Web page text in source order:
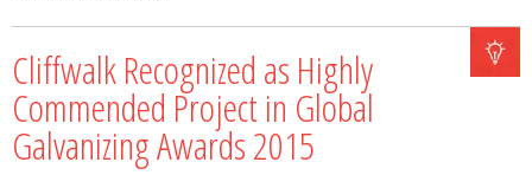
Cliffwalk Recognized as Highly
Commended Project in Global
Galvanizing Awards 2015